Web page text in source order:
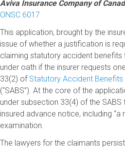
Aviva Insurance Company of
ONSC 6017
This application, brought by the
issue of whether a justification is
claiming statutory accident
under oath if the insurer requests
33(2) of Statutory Accident
(“SABS”). At the core of the
under subsection 33(4) of the SABS
insured advance notice, including
examination.
The lawyers for the claimants